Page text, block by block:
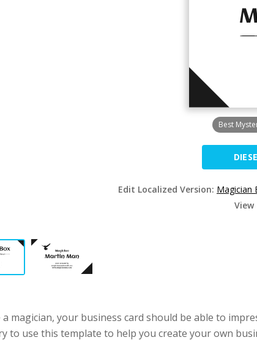
Best
Edit Localized Version: Magician
magician, your business card should be able to
to use this template to help you create your own